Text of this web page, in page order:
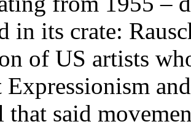
in its crate:
of US artists
Expressionism
that said